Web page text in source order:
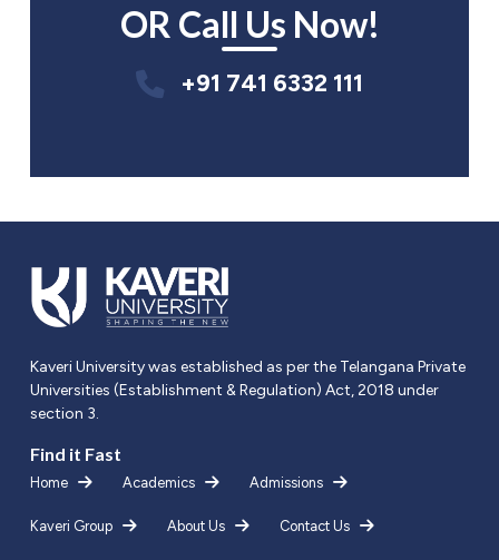
OR Call Us Now!
+91 741 6332 111
Kaveri University was established as per the Telangana Private
Universities (Establishment & Regulation) Act, 2018 under
section 3.
Find it Fast
Home Academics Admissions
Kaveri Group About Us Contact Us